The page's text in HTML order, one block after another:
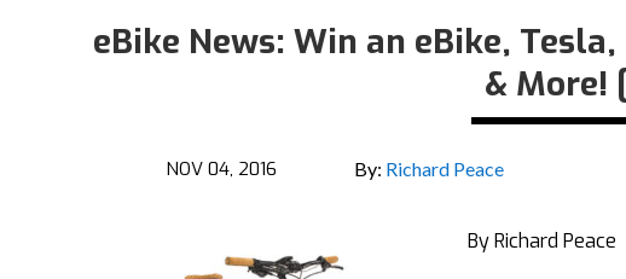
eBike News: Win an eBike,
& More!
NOV 04, 2016 By: Richard Peace
By Richard Peace